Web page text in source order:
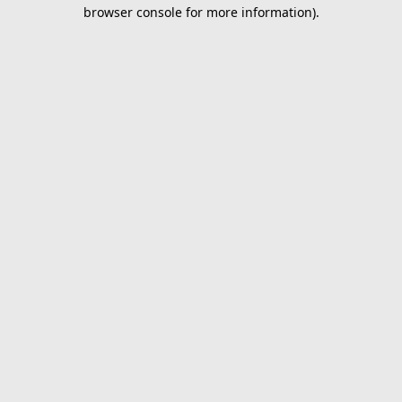
browser console for more information).